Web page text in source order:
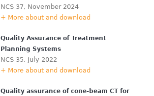
NCS 37, November 2024
+ More about and download
Quality Assurance of Treatment
Planning Systems
NCS 35, July 2022
+ More about and download
Quality assurance of cone-beam CT for